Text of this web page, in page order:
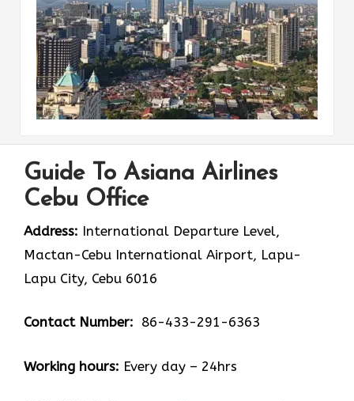
Guide To Asiana Airlines
Cebu Office
Address: International Departure Level,
Mactan-Cebu International Airport, Lapu-
Lapu City, Cebu 6016
Contact Number: 86-433-291-6363
Working hours: Every day – 24hrs